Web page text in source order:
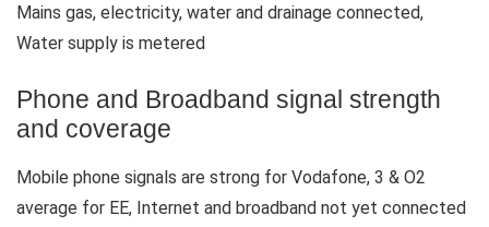
Mains gas, electricity, water and drainage connected,
Water supply is metered
Phone and Broadband signal strength
and coverage
Mobile phone signals are strong for Vodafone, 3 & O2
average for EE, Internet and broadband not yet connected